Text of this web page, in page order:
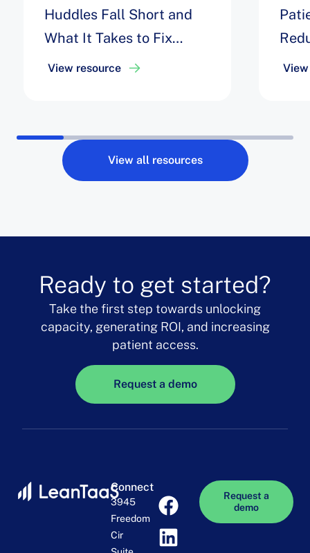
Huddles Fall Short and
What It Takes to Fix
Them
View resource
View all resources
Ready to get started?
Take the first step towards unlocking
capacity, generating ROI, and increasing
patient access.
Request a demo
Connect
3945
Freedom
Cir
Request a
demo